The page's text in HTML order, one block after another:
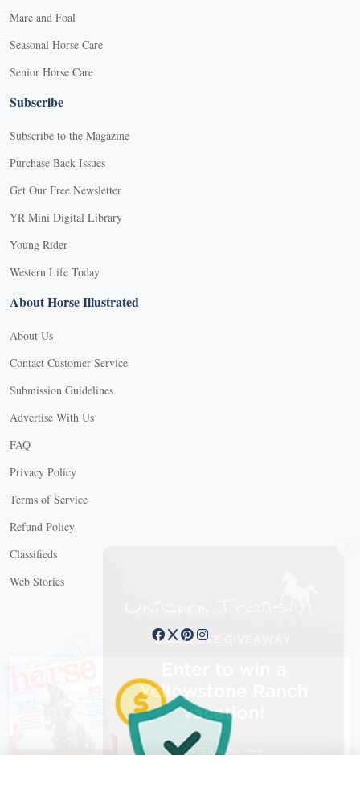
Mare and Foal
Seasonal Horse Care
Senior Horse Care
Subscribe
Subscribe to the Magazine
Purchase Back Issues
Get Our Free Newsletter
YR Mini Digital Library
Young Rider
Western Life Today
About Horse Illustrated
About Us
Contact Customer Service
Submission Guidelines
Advertise With Us
FAQ
Privacy Policy
Terms of Service
Refund Policy
Classifieds
Web Stories